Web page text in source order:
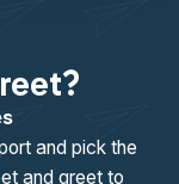
and pick the
and greet to